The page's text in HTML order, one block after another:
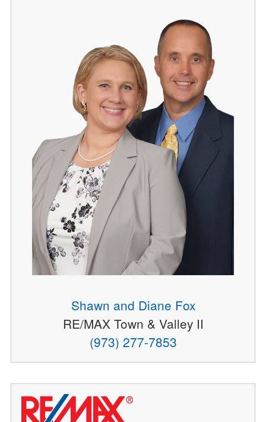
Shawn and Diane Fox
RE/MAX Town & Valley II
(973) 277-7853